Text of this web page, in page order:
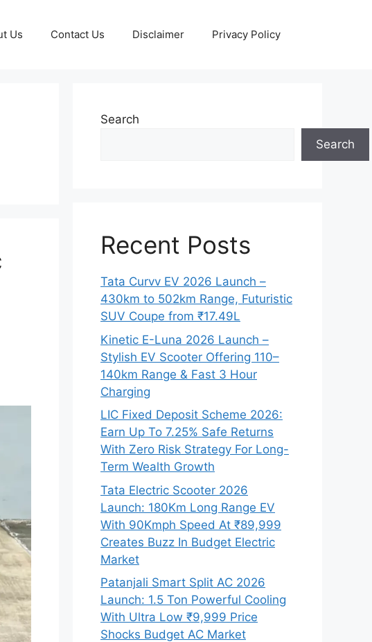
Us Contact Us Disclaimer Privacy Policy
Search
Search
Recent Posts
Tata Curvv EV 2026 Launch –
430km to 502km Range, Futuristic
SUV Coupe from ₹17.49L
Kinetic E-Luna 2026 Launch –
Stylish EV Scooter Offering 110–
140km Range & Fast 3 Hour
Charging
LIC Fixed Deposit Scheme 2026:
Earn Up To 7.25% Safe Returns
With Zero Risk Strategy For Long-
Term Wealth Growth
Tata Electric Scooter 2026
Launch: 180Km Long Range EV
With 90Kmph Speed At ₹89,999
Creates Buzz In Budget Electric
Market
Patanjali Smart Split AC 2026
Launch: 1.5 Ton Powerful Cooling
With Ultra Low ₹9,999 Price
Shocks Budget AC Market